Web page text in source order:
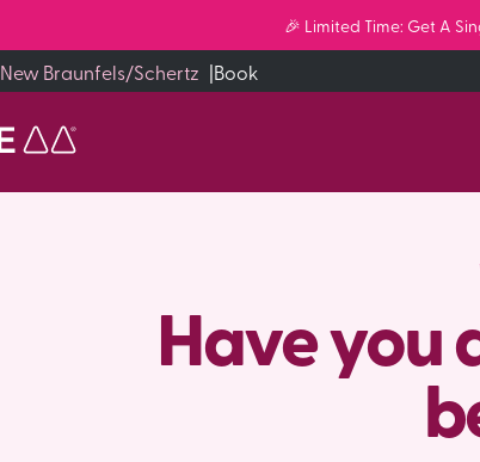
🎉 Limited Time: Get A
New Braunfels/Schertz |Book
Have you